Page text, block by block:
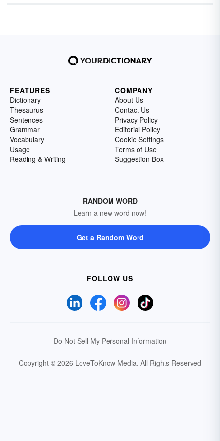
FEATURES
Dictionary
Thesaurus
Sentences
Grammar
Vocabulary
Usage
Reading & Writing
COMPANY
About Us
Contact Us
Privacy Policy
Editorial Policy
Cookie Settings
Terms of Use
Suggestion Box
RANDOM WORD
Learn a new word now!
Get a Random Word
FOLLOW US
Do Not Sell My Personal Information
Copyright © 2026 LoveToKnow Media. All Rights Reserved